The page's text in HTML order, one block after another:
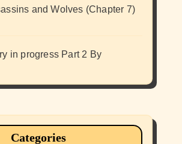
and Wolves (Chapter 7)
in progress Part 2 By
Categories